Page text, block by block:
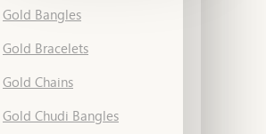
Gold Bangles
Gold Bracelets
Gold Chains
Gold Chudi Bangles